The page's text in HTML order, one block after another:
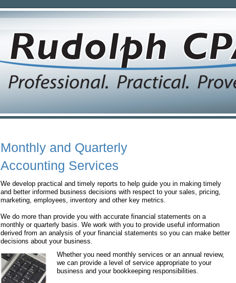
Monthly and Quarterly
Accounting Services
We develop practical and timely reports to help guide you in making timely
and better informed business decisions with respect to your sales, pricing,
marketing, employees, inventory and other key metrics.
We do more than provide you with accurate financial statements on a
monthly or quarterly basis. We work with you to provide useful information
derived from an analysis of your financial statements so you can make better
decisions about your business.
Whether you need monthly services or an annual review,
we can provide a level of service appropriate to your
business and your bookkeeping responsibilities.